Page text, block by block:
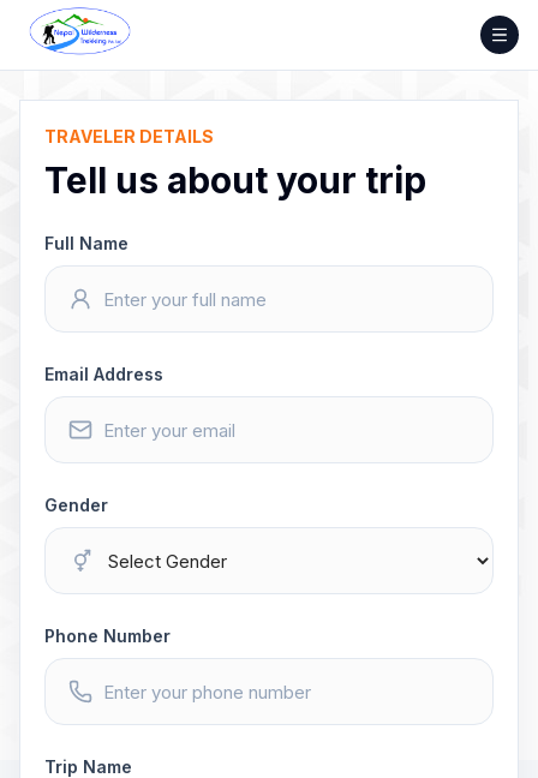
Skip
content
TRAVELER DETAILS
Tell us about your trip
Full Name
Email Address
Gender
Phone Number
Trip Name